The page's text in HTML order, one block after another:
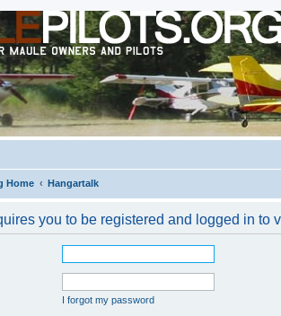
Home Hangartalk
you to be registered and logged in to
I forgot my password